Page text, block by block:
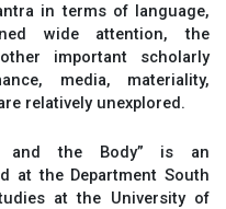
in terms of language,
wide attention, the
important scholarly
media, materiality,
relatively unexplored.
and the Body” is an
at the Department South
at the University of